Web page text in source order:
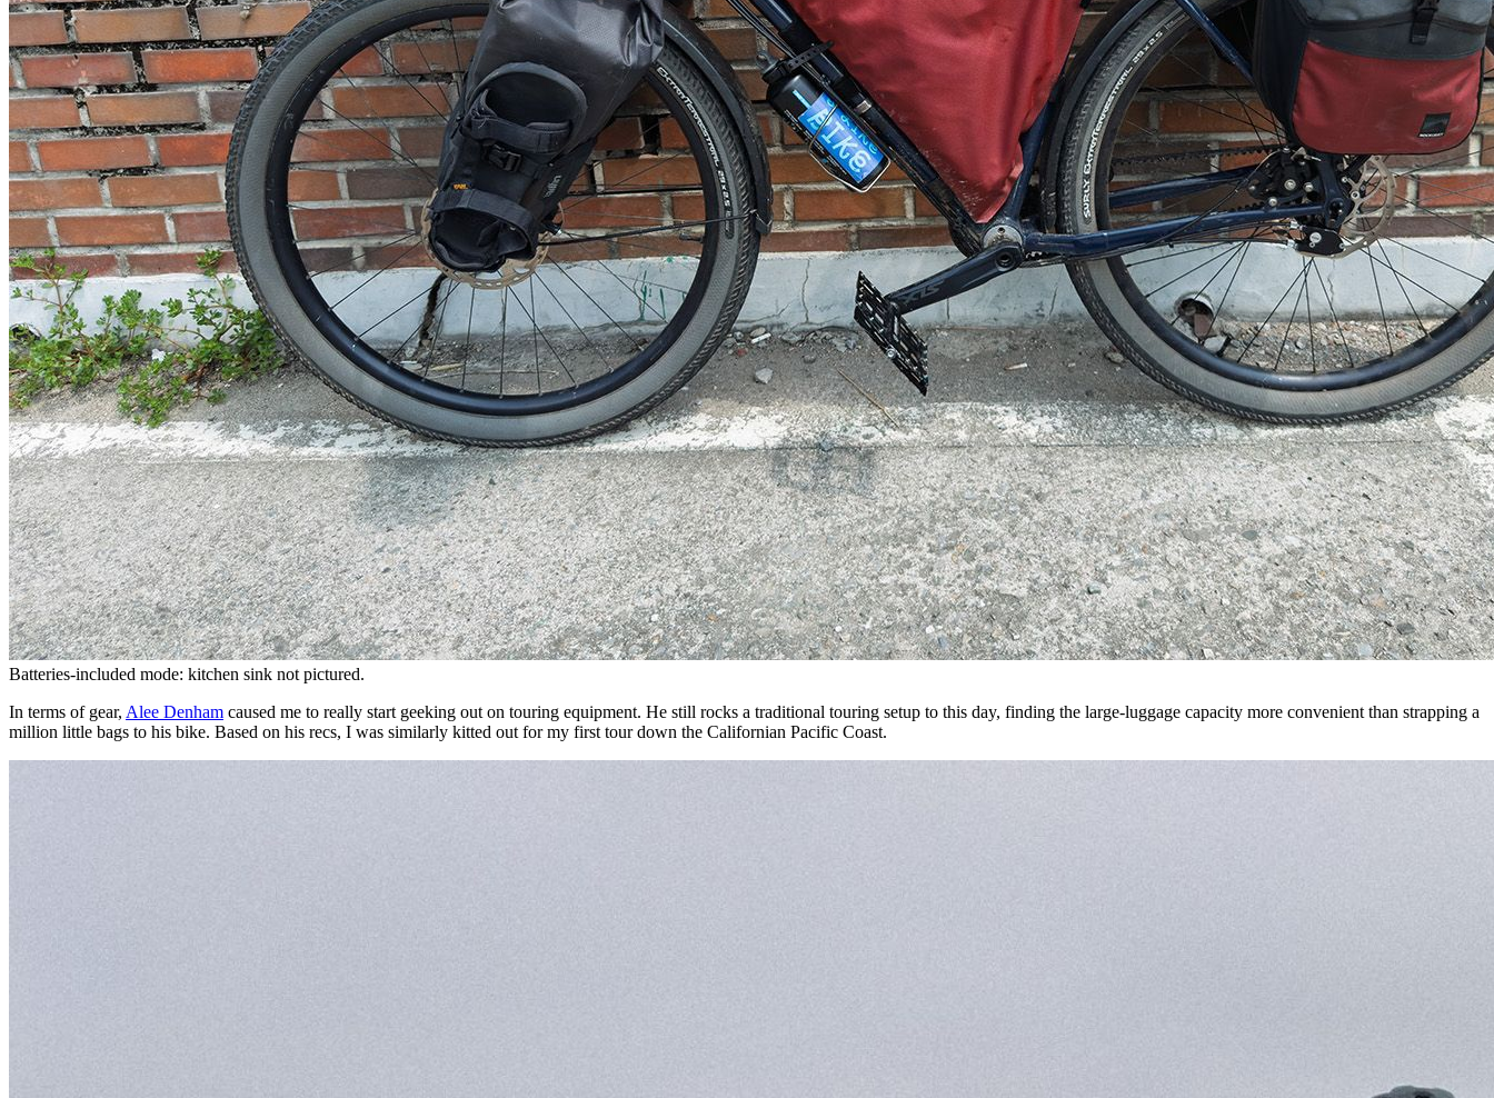
Batteries-included mode: kitchen sink not pictured.
In terms of gear, Alee Denham caused me to really start geeking out on touring equipment. He still rocks a traditional touring setup to this day, finding the large-luggage capacity more convenient than strapping a
million little bags to his bike. Based on his recs, I was similarly kitted out for my first tour down the Californian Pacific Coast.